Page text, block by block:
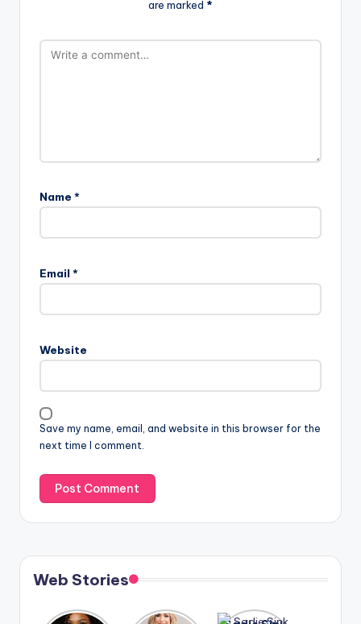
are marked *
Name *
Email *
Website
Save my name, email, and website in this browser for the
next time I comment.
Web Stories